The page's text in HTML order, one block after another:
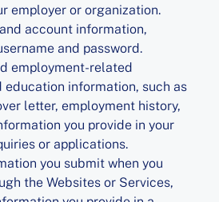
employer or organization.
account information,
and password.
employment-related
education information, such as
letter, employment history,
you provide in your
or applications.
you submit when you
the Websites or Services,